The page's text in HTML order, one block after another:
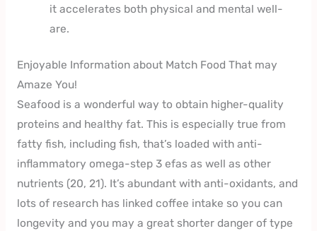
it accelerates both physical and mental well-
are.
Enjoyable Information about Match Food That may
Amaze You!
Seafood is a wonderful way to obtain higher-quality
proteins and healthy fat. This is especially true from
fatty fish, including fish, that’s loaded with anti-
inflammatory omega-step 3 efas as well as other
nutrients (20, 21). It’s abundant with anti-oxidants, and
lots of research has linked coffee intake so you can
longevity and you may a great shorter danger of type